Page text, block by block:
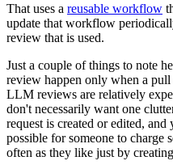
That uses a reusable workflow
update that workflow
review that is used.
Just a couple of things to note
review happen only when a pull
LLM reviews are relatively
don't necessarily want one
request is created or edited, and
possible for someone to charge
often as they like just by